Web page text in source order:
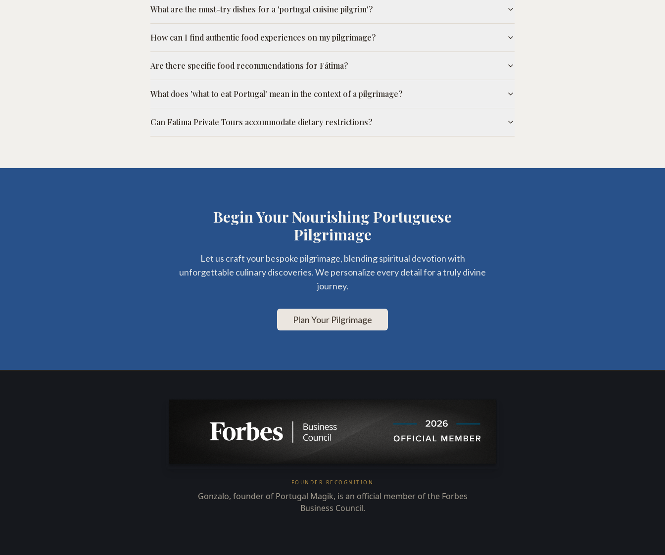
What are the must-try dishes for a 'portugal cuisine pilgrim'?
How can I find authentic food experiences on my pilgrimage?
Are there specific food recommendations for Fátima?
What does 'what to eat Portugal' mean in the context of a pilgrimage?
Can Fatima Private Tours accommodate dietary restrictions?
Begin Your Nourishing Portuguese
Pilgrimage
Let us craft your bespoke pilgrimage, blending spiritual devotion with
unforgettable culinary discoveries. We personalize every detail for a truly divine
journey.
Plan Your Pilgrimage